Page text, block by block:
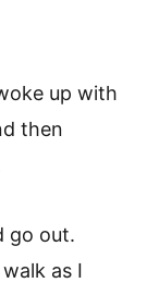
up with
then
go out.
as I